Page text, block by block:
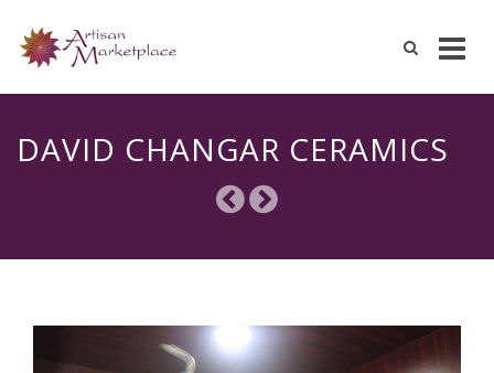
content
DAVID CHANGAR CERAMICS